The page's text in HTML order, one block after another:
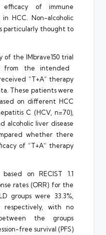
of immune
HCC. Non-alcoholic
particularly thought to
of the IMbrave150 trial
from the intended
“T+A” therapy
These patients were
on different HCC
C (HCV, n=70),
alcoholic liver disease
whether there
of “T+A” therapy
on RECIST 1.1
rates (ORR) for the
groups were 33.3%,
respectively, with no
the groups
free survival (PFS)